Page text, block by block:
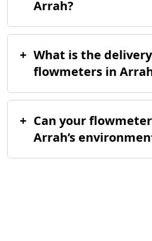
Arrah?
+ What is the
flowmeters in
+ Can your
Arrah’s